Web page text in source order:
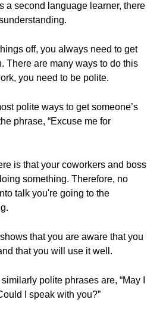
a second language learner, there
off, you always need to get
There are many ways to do this
you need to be polite.
polite ways to get someone’s
phrase, “Excuse me for
is that your coworkers and boss
something. Therefore, no
talk you're going to the
that you are aware that you
that you will use it well.
polite phrases are, “May I
I speak with you?”